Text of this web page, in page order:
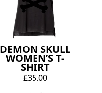
DEMON SKULL
WOMEN’S T-
SHIRT
£35.00